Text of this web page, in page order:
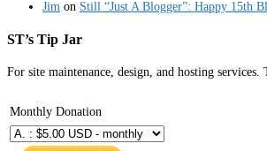
Jim on Still “Just A Blogger”: Happy 15th
ST’s Tip Jar
For site maintenance, design, and hosting services.
Monthly Donation